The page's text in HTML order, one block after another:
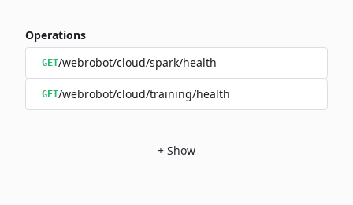
Operations
GET/webrobot/cloud/spark/health
GET/webrobot/cloud/training/health
+ Show